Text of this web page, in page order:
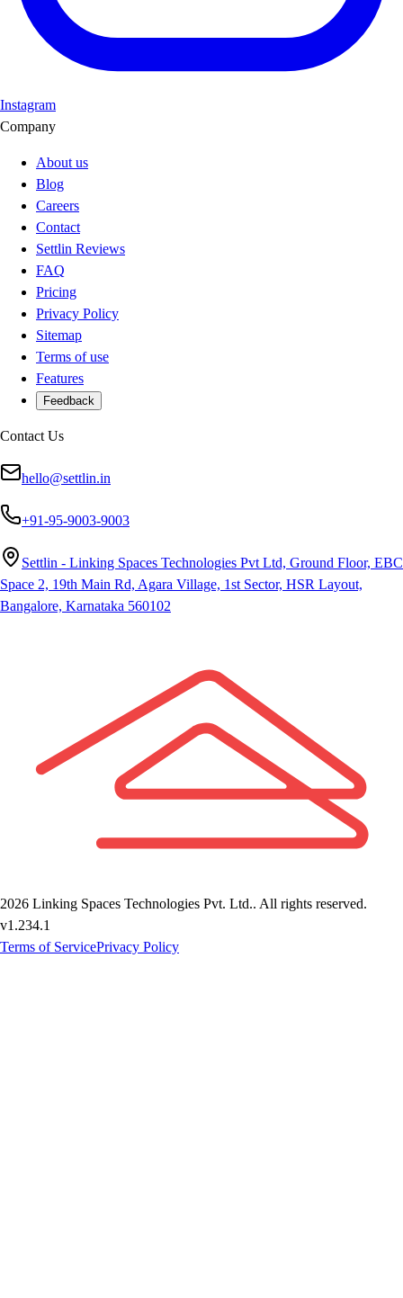
Instagram
Company
About us
Blog
Careers
Contact
Settlin Reviews
FAQ
Pricing
Privacy Policy
Sitemap
Terms of use
Features
Feedback
Contact Us
hello@settlin.in
+91-95-9003-9003
Settlin - Linking Spaces Technologies Pvt Ltd, Ground Floor, EBC
Space 2, 19th Main Rd, Agara Village, 1st Sector, HSR Layout,
Bangalore, Karnataka 560102
2026 Linking Spaces Technologies Pvt. Ltd.. All rights reserved.
v1.234.1
Terms of ServicePrivacy Policy